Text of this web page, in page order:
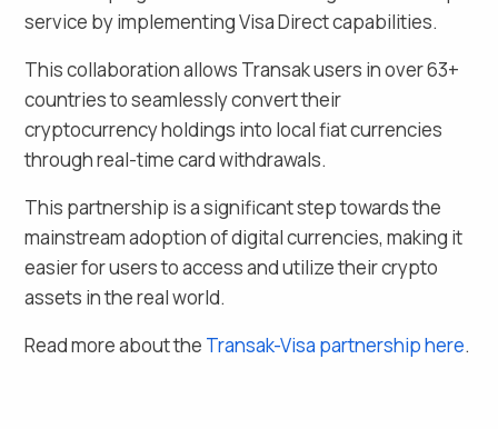
service by implementing Visa Direct capabilities.
This collaboration allows Transak users in over63+
countries to seamlesslyconvert their
cryptocurrency holdings into local fiat currencies
through real-time card withdrawals.
This partnership is a significant step towards the
mainstream adoption of digital currencies, making it
easier for users to access and utilize their crypto
assets in the real world.
Read more about the Transak-Visa partnership here.